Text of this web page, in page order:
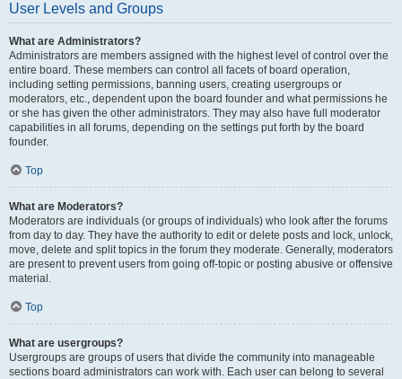
User Levels and Groups
What are Administrators?
Administrators are members assigned with the highest level of control over the
entire board. These members can control all facets of board operation,
including setting permissions, banning users, creating usergroups or
moderators, etc., dependent upon the board founder and what permissions he
or she has given the other administrators. They may also have full moderator
capabilities in all forums, depending on the settings put forth by the board
founder.
Top
What are Moderators?
Moderators are individuals (or groups of individuals) who look after the forums
from day to day. They have the authority to edit or delete posts and lock, unlock,
move, delete and split topics in the forum they moderate. Generally, moderators
are present to prevent users from going off-topic or posting abusive or offensive
material.
Top
What are usergroups?
Usergroups are groups of users that divide the community into manageable
sections board administrators can work with. Each user can belong to several